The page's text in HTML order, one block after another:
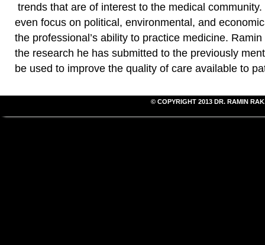
trends that are of interest to the medical
even focus on political, environmental, and
the professional’s ability to practice medicine.
the research he has submitted to the previously
be used to improve the quality of care available to
© COPYRIGHT 2013 DR. RAMIN